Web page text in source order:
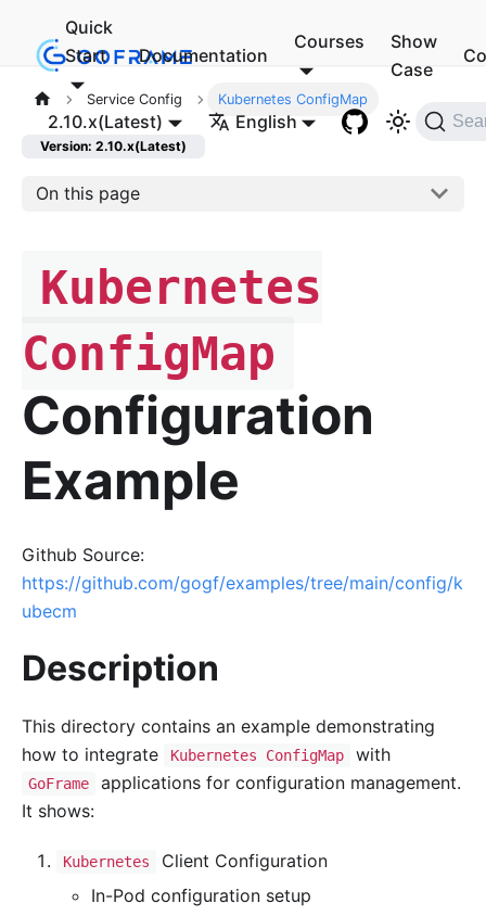
Quick
Start
Documentation
Courses
Show
Case
2.10.x(Latest) English
Service Config Kubernetes ConfigMap
Version: 2.10.x(Latest)
On this page
Kubernetes
ConfigMap
Configuration
Example
Github Source:
https://github.com/gogf/examples/tree/main/config/k
ubecm
Description
This directory contains an example demonstrating
how to integrate
Kubernetes ConfigMap with
GoFrame
applications for configuration management.
It shows:
Kubernetes
Client Configuration
In-Pod configuration setup